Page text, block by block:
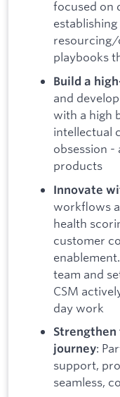
focused on
resourcing/
playbooks
Build a
and
with a high
intellectual
obsession -
products
Innovate
workflows
health
customer
team and
CSM
day work
journey:
support,
seamless,